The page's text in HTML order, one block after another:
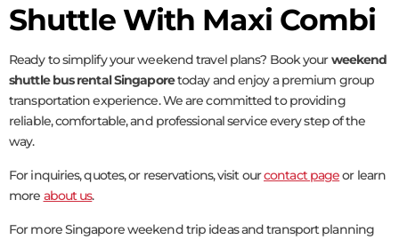
Shuttle With Maxi Combi
Ready to simplify your weekend travel plans? Book yourweekend
shuttle bus rental Singaporetoday and enjoy a premium group
transportation experience. We are committed to providing
reliable, comfortable, and professional service every step of the
way.
For inquiries, quotes, or reservations, visit ourcontact pageor learn
more about us.
For more Singapore weekend trip ideas and transport planning